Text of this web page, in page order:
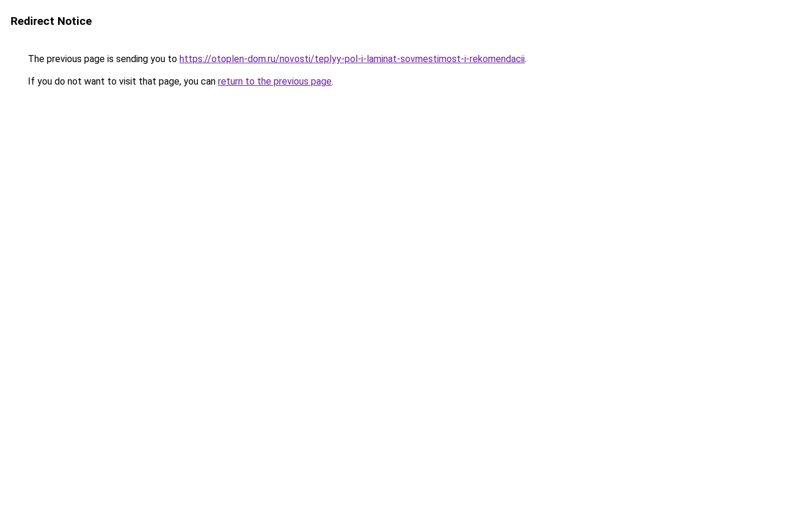
Redirect Notice
The previous page is sending you to https://otoplen-dom.ru/novosti/teplyy-pol-i-laminat-sovmestimost-i-rekomendacii.
If you do not want to visit that page, you can return to the previous page.